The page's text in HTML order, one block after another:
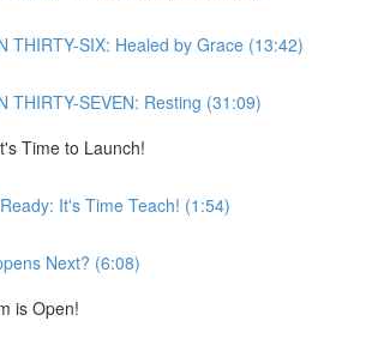
THIRTY-SIX: Healed by Grace (13:42)
THIRTY-SEVEN: Resting (31:09)
Time to Launch!
It's Time Teach! (1:54)
Next? (6:08)
is Open!